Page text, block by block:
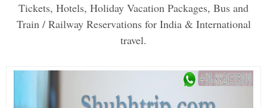
Tickets, Hotels, Holiday Vacation Packages, Bus and
Train / Railway Reservations for India & International
travel.